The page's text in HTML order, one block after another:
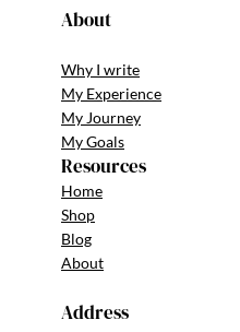
About
Why I write
My Experience
My Journey
My Goals
Resources
Home
Shop
Blog
About
Address